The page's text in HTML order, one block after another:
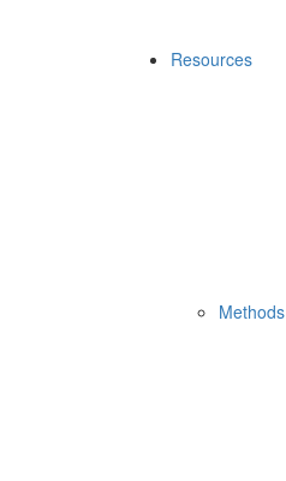
Resources
Methods